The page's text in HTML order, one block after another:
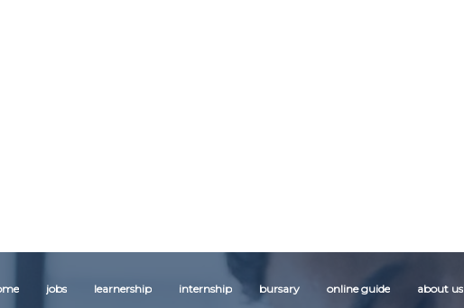
jobs learnership internship bursary online guide about us